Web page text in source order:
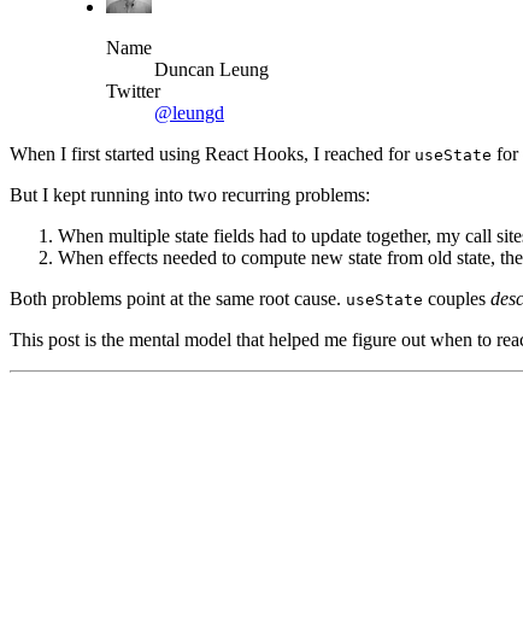
Name
Duncan Leung
Twitter
@leungd
When I first started using React Hooks, I reached for useState for
But I kept running into two recurring problems:
When multiple state fields had to update together, my call
When effects needed to compute new state from old state,
Both problems point at the same root cause. useState couples
This post is the mental model that helped me figure out when to